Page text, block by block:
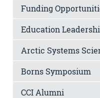
Funding
Education
Arctic Systems
Borns Symposium
CCI Alumni